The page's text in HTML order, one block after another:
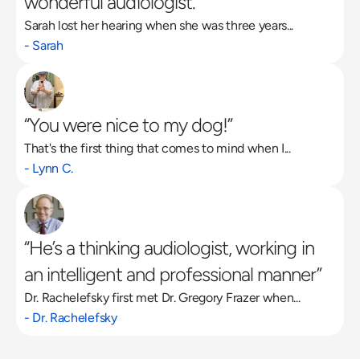
“You were nice to my dog!”
That's the first thing that comes to mind when I...
- Lynn C.
“He’s a thinking audiologist, working in
an intelligent and professional manner”
Dr. Rachelefsky first met Dr. Gregory Frazer when...
- Dr. Rachelefsky
Sarah lost her hearing when she was three years...
- Sarah